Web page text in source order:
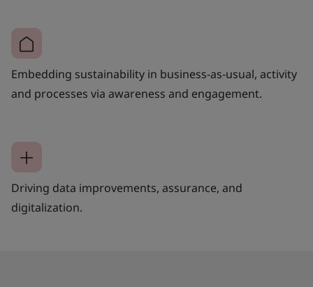
Embedding sustainability in business-as-usual, activity
and processes via awareness and engagement.
Driving data improvements, assurance, and
digitalization.